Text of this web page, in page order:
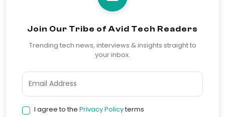
Join Our Tribe of Avid Tech Readers
Trending tech news, interviews & insights straight to
your inbox.
I agree to the Privacy Policyterms